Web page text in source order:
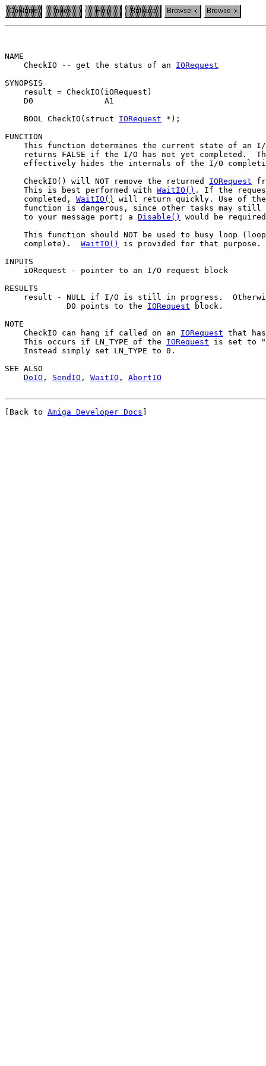
NAME
    CheckIO -- get the status of an
IORequest
SYNOPSIS
    result = CheckIO(iORequest)
    D0               A1
    BOOL CheckIO(struct
IORequest *);
FUNCTION
This function determines the current state of an
returns FALSE if the I/O has not yet completed.
effectively hides the internals of the I/O
    CheckIO() will NOT remove the returned
IORequest
    This is best performed with
WaitIO() . If the
    completed,
WaitIO()
will return quickly. Use of
function is dangerous, since other tasks may still
    to your message port; a
Disable()
would be
This function should NOT be used to busy loop
    complete).
WaitIO()
is provided for that purpose.
INPUTS
    iORequest - pointer to an I/O request block
RESULTS
result - NULL if I/O is still in progress.
             D0 points to the
IORequest block.
NOTE
    CheckIO can hang if called on an
IORequest that
    This occurs if LN_TYPE of the
IORequest is set to
    Instead simply set LN_TYPE to 0.
SEE ALSO
DoIO , SendIO , WaitIO , AbortIO
[Back to Amiga Developer Docs